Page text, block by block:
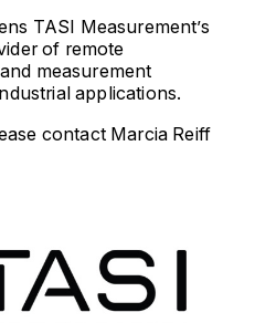
TASI Measurement’s
of remote
measurement
applications.
contact Marcia Reiff